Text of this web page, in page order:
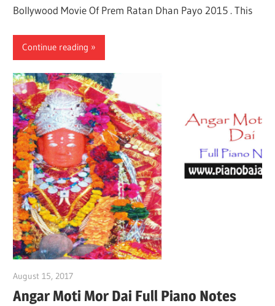
Bollywood Movie Of Prem Ratan Dhan Payo 2015 . This
Continue reading
August 15, 2017
Angar Moti Mor Dai Full Piano Notes